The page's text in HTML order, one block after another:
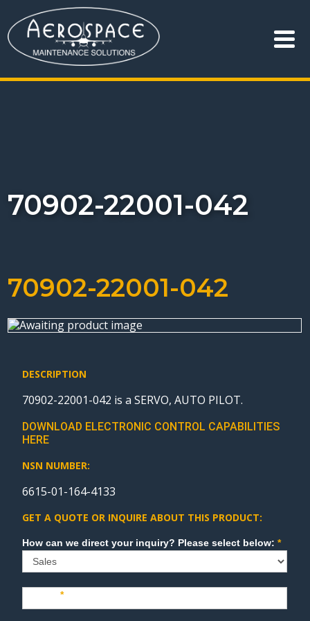
70902-22001-042
70902-22001-042
DESCRIPTION
70902-22001-042 is a SERVO, AUTO PILOT.
DOWNLOAD ELECTRONIC CONTROL CAPABILITIES
HERE
NSN NUMBER:
6615-01-164-4133
GET A QUOTE OR INQUIRE ABOUT THIS PRODUCT:
Sales How can we direct your inquiry? Please select below:*
Name*